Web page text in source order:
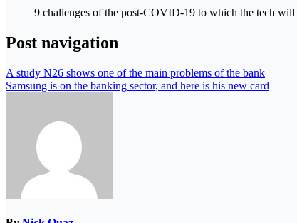
9 challenges of the post-COVID-19 to which the tech will
Post navigation
A study N26 shows one of the main problems of the bank
Samsung is on the banking sector, and here is his new card